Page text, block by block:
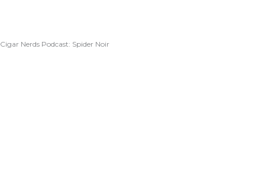
Cigar Nerds Podcast: Spider Noir